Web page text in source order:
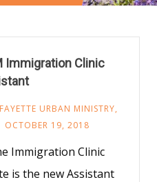
Immigration Clinic
URBAN MINISTRY,
OCTOBER 19, 2018
Immigration Clinic
is the new Assistant